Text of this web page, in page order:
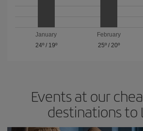
January
24º/ 19º
February
25º/ 20º
Events at our
destinations to